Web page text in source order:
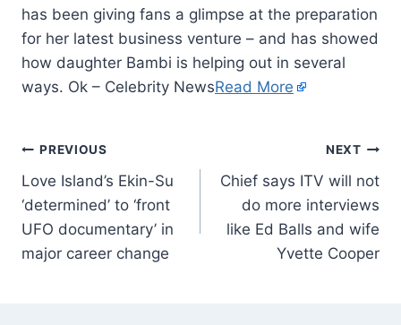
has been giving fans a glimpse at the preparation
for her latest business venture – and has showed
how daughter Bambi is helping out in several
ways. Ok – Celebrity NewsRead More
PREVIOUS
Love Island’s Ekin-Su
‘determined’ to ‘front
UFO documentary’ in
major career change
NEXT
Chief says ITV will not
do more interviews
like Ed Balls and wife
Yvette Cooper